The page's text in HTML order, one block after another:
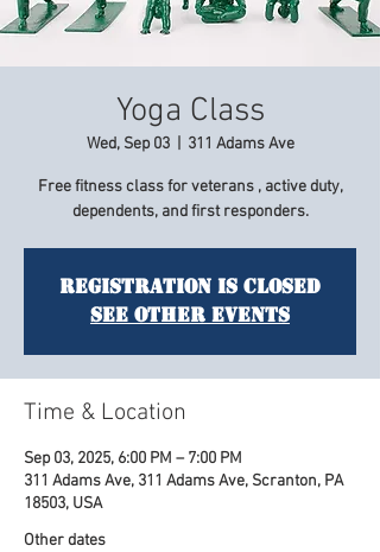
Yoga Class
Wed, Sep 03
  |
311 Adams Ave
Free fitness class for veterans , active duty,
dependents, and first responders.
Registration is Closed
See other events
Time & Location
Sep 03, 2025, 6:00 PM – 7:00 PM
311 Adams Ave, 311 Adams Ave, Scranton, PA
18503, USA
Other dates